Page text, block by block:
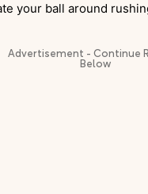
your ball around